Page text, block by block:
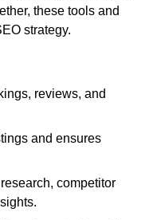
these tools and
strategy.
reviews, and
and ensures
competitor